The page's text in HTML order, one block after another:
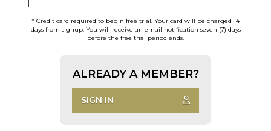
* Credit card required to begin free trial. Your card will be charged 14
days from signup. You will receive an email notification seven (7) days
before the free trial period ends.
ALREADY A MEMBER?
SIGN IN